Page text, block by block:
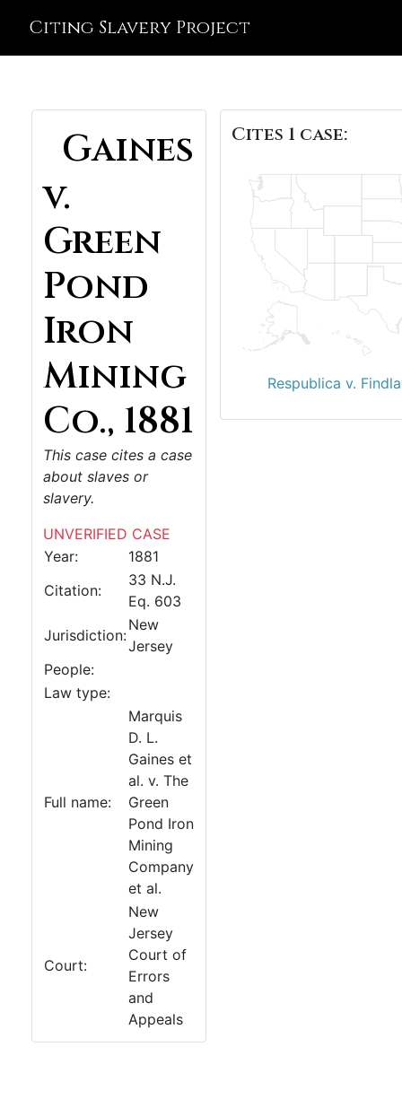
Citing Slavery Project
Gaines
v.
Green
Pond
Iron
Mining
Co., 1881
This case cites a case
about slaves or
slavery.
UNVERIFIED CASE
Year:
1881
Citation:
33 N.J.
Eq. 603
Jurisdiction:
New
Jersey
People:
Law type:
Full name:
Marquis
D. L.
Gaines et
al. v. The
Green
Pond Iron
Mining
Company
et al.
Court:
New
Jersey
Court of
Errors
and
Appeals
Cites 1 case:
Respublica v.